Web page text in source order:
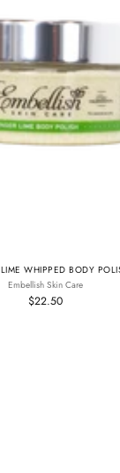
WHIPPED BODY
Embellish Skin Care
$22.50